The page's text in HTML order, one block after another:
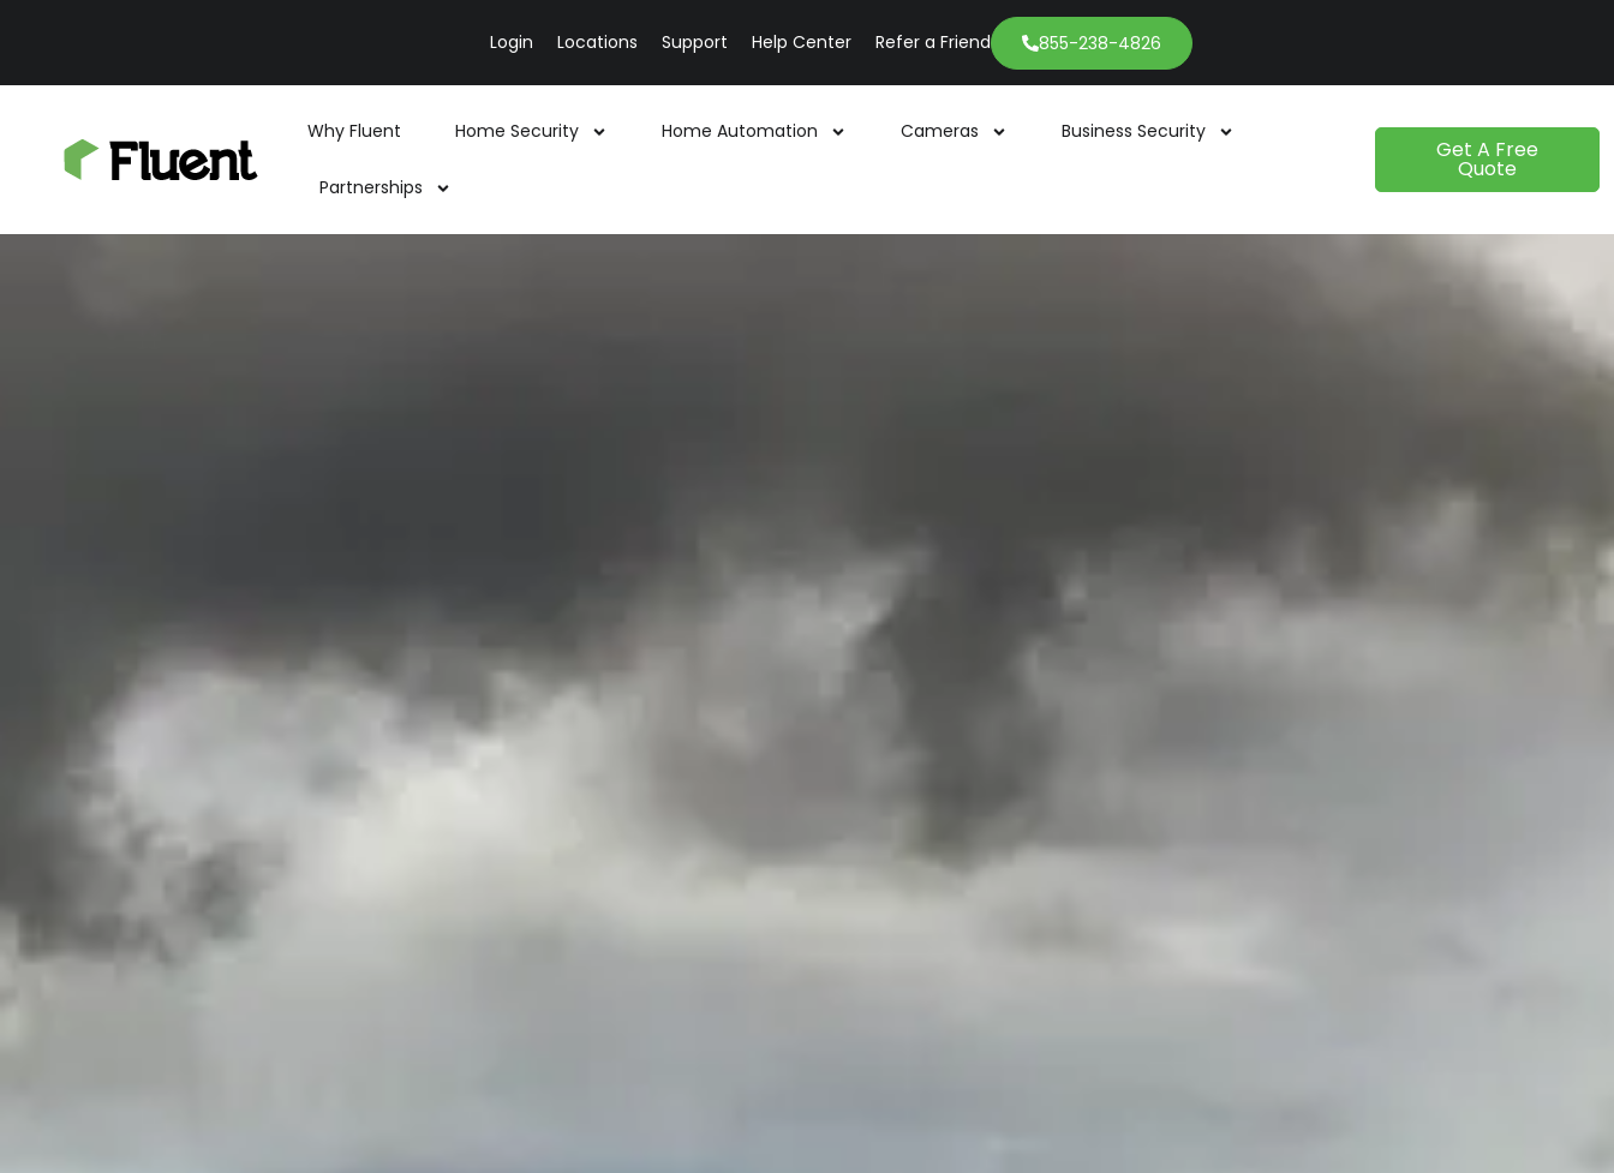
Login Locations Support Help Center Refer a Friend 855-238-4826
Why Fluent Home Security Home Automation Cameras Business Security
Partnerships
Get A Free
Quote